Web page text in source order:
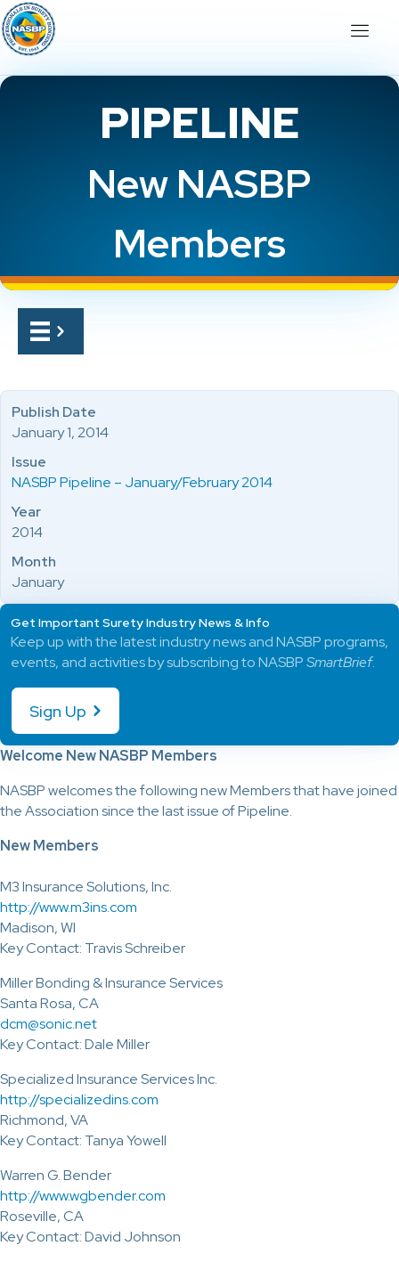
PIPELINE
New NASBP
Members
Welcome New NASBP Members
NASBP welcomes the following new Members that have joined
the Association since the last issue of Pipeline.
New Members
M3 Insurance Solutions, Inc.
http://www.m3ins.com
Madison, WI
Key Contact: Travis Schreiber
Miller Bonding & Insurance Services
Santa Rosa, CA
dcm@sonic.net
Key Contact: Dale Miller
Specialized Insurance Services Inc.
http://specializedins.com
Richmond, VA
Key Contact: Tanya Yowell
Warren G. Bender
http://www.wgbender.com
Roseville, CA
Key Contact: David Johnson
Publish Date
January 1, 2014
Issue
NASBP Pipeline – January/February 2014
Year
2014
Month
January
Get Important Surety Industry News & Info
Keep up with the latest industry news and NASBP programs,
events, and activities by subscribing to NASBPSmartBrief.
Sign Up